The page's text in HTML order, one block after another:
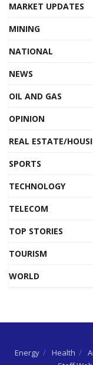
MARKET UPDATES
MINING
NATIONAL
NEWS
OIL AND GAS
OPINION
REAL ESTATE/
SPORTS
TECHNOLOGY
TELECOM
TOP STORIES
TOURISM
WORLD
Energy Health